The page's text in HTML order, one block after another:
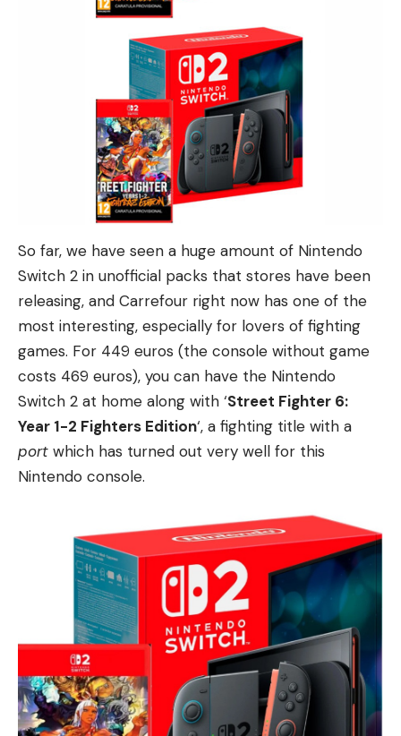
So far, we have seen a huge amount of Nintendo
Switch 2 in unofficial packs that stores have been
releasing, and Carrefour right now has one of the
most interesting, especially for lovers of fighting
games. For 449 euros (the console without game
costs 469 euros), you can have the Nintendo
Switch 2 at home along with ‘Street Fighter 6:
Year 1-2 Fighters Edition‘, a fighting title with a
port which has turned out very well for this
Nintendo console.